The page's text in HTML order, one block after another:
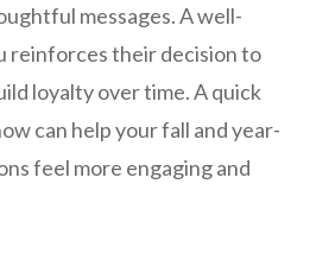
messages. A well-
reinforces their decision to
loyalty over time. A quick
can help your fall and year-
feel more engaging and